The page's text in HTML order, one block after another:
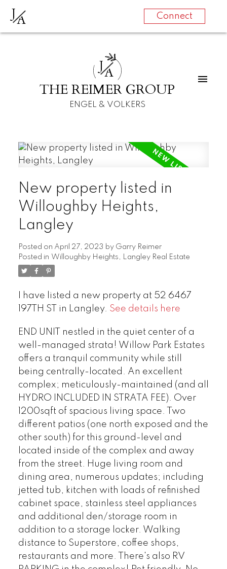
JA Connect
JA
THE REIMER GROUP
ENGEL & VOLKERS
New property listed in
Willoughby Heights,
Langley
Posted on April 27, 2023 by Garry Reimer
Posted in Willoughby Heights, Langley Real Estate
I have listed a new property at 52 6467
197TH ST in Langley. See details here
END UNIT nestled in the quiet center of a
well-managed strata! Willow Park Estates
offers a tranquil community while still
being centrally-located. An excellent
complex; meticulously-maintained (and all
HYDRO INCLUDED IN STRATA FEE). Over
1200sqft of spacious living space. Two
different patios (one north exposed and the
other south) for this ground-level and
located inside of the complex and away
from the street. Huge living room and
dining area, numerous updates; including
jetted tub, kitchen with loads of refinished
cabinet space, stainless steel appliances
and additional den/storage room in
addition to a storage locker. Walking
distance to Superstore, coffee shops,
restaurants and more. There's also RV